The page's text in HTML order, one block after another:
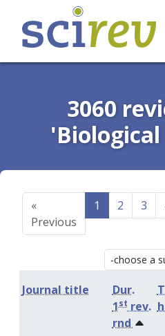
3060
'Biological
«
Previous
1 2 3
Journal title
Dur.
1st rev.
rnd